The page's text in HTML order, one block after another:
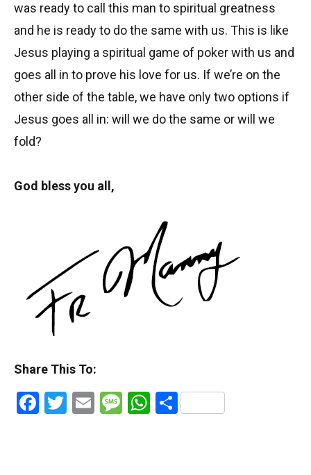
was ready to call this man to spiritual greatness
and he is ready to do the same with us. This is like
Jesus playing a spiritual game of poker with us and
goes all in to prove his love for us. If we’re on the
other side of the table, we have only two options if
Jesus goes all in: will we do the same or will we
fold?
God bless you all,
Share This To:
Facebook
Twitter
EmailMessage
WhatsApp
Share